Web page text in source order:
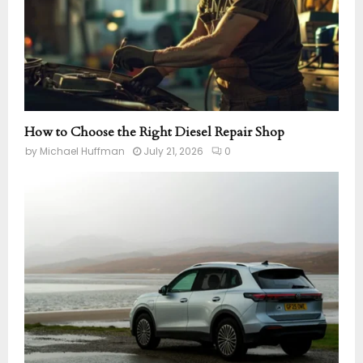
How to Choose the Right Diesel Repair Shop
by Michael Huffman July 21, 2026 0